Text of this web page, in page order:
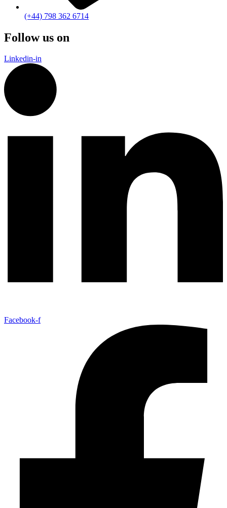
(+44) 798 362 6714
Follow us on
Linkedin-in
Facebook-f